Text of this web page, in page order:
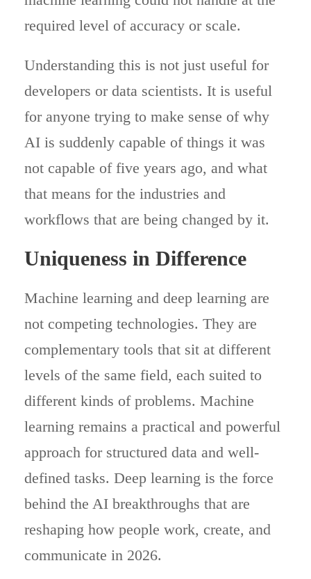
required level of accuracy or scale.
Understanding this is not just useful for
developers or data scientists. It is useful
for anyone trying to make sense of why
AI is suddenly capable of things it was
not capable of five years ago, and what
that means for the industries and
workflows that are being changed by it.
Uniqueness in Difference
Machine learning and deep learning are
not competing technologies. They are
complementary tools that sit at different
levels of the same field, each suited to
different kinds of problems. Machine
learning remains a practical and powerful
approach for structured data and well-
defined tasks. Deep learning is the force
behind the AI breakthroughs that are
reshaping how people work, create, and
communicate in 2026.